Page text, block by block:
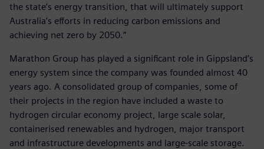
the state’s energy transition, that will ultimately support
Australia’s efforts in reducing carbon emissions and
achieving net zero by 2050.”
Marathon Group has played a significant role in Gippsland’s
energy system since the company was founded almost 40
years ago. A consolidated group of companies, some of
their projects in the region have included a waste to
hydrogen circular economy project, large scale solar,
containerised renewables and hydrogen, major transport
and infrastructure developments and large-scale storage.